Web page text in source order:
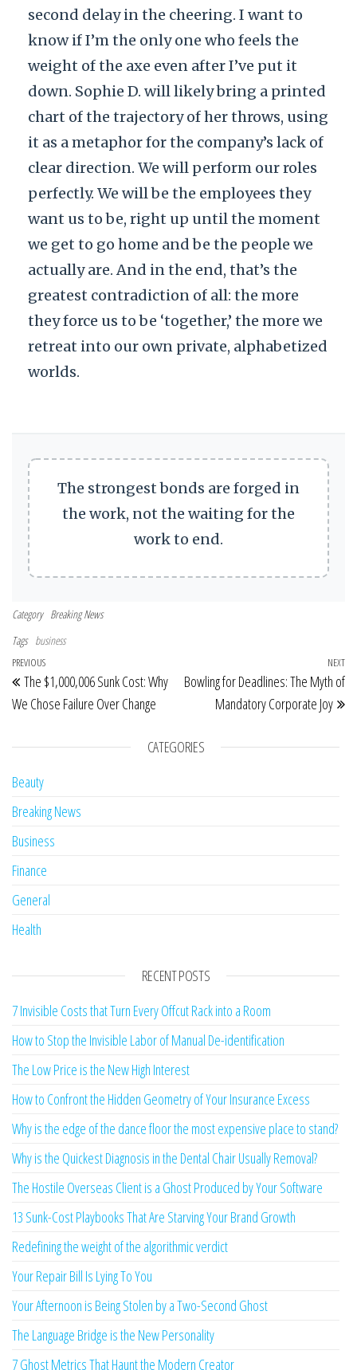
second delay in the cheering. I want to
know if I’m the only one who feels the
weight of the axe even after I’ve put it
down. Sophie D. will likely bring a printed
chart of the trajectory of her throws, using
it as a metaphor for the company’s lack of
clear direction. We will perform our roles
perfectly. We will be the employees they
want us to be, right up until the moment
we get to go home and be the people we
actually are. And in the end, that’s the
greatest contradiction of all: the more
they force us to be ‘together,’ the more we
retreat into our own private, alphabetized
worlds.
The strongest bonds are forged in
the work, not the waiting for the
work to end.
Category Breaking News
Tags business
Post navigation
Previous Post
PREVIOUS
The $1,000,006 Sunk Cost: Why
We Chose Failure Over Change
NEXT
Bowling for Deadlines: The Myth of
Mandatory Corporate Joy
CATEGORIES
Beauty
Breaking News
Business
Finance
General
Health
RECENT POSTS
7 Invisible Costs that Turn Every Offcut Rack into a Room
How to Stop the Invisible Labor of Manual De-identification
The Low Price is the New High Interest
How to Confront the Hidden Geometry of Your Insurance Excess
Why is the edge of the dance floor the most expensive place to stand?
Why is the Quickest Diagnosis in the Dental Chair Usually Removal?
The Hostile Overseas Client is a Ghost Produced by Your Software
13 Sunk-Cost Playbooks That Are Starving Your Brand Growth
Redefining the weight of the algorithmic verdict
Your Repair Bill Is Lying To You
Your Afternoon is Being Stolen by a Two-Second Ghost
The Language Bridge is the New Personality
7 Ghost Metrics That Haunt the Modern Creator